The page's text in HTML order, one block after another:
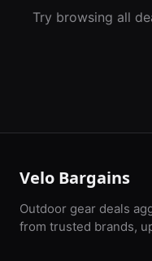
Try browsing all
Velo Bargains
Outdoor gear deals
from trusted brands,